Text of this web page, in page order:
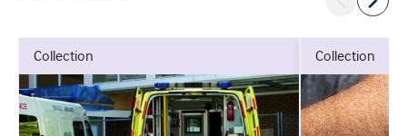
collection collection